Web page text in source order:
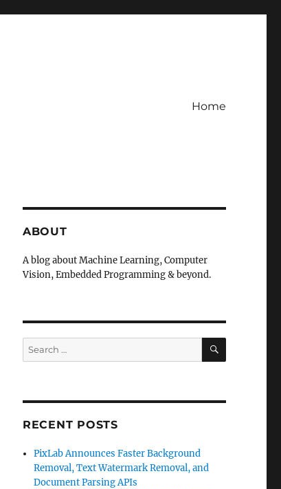
Home
ABOUT
A blog about Machine Learning, Computer
Vision, Embedded Programming & beyond.
Search
for:
SEARCH
RECENT POSTS
PixLab Announces Faster Background
Removal, Text Watermark Removal, and
Document Parsing APIs